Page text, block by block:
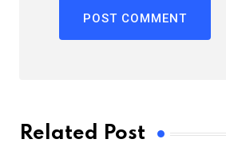
Related Post